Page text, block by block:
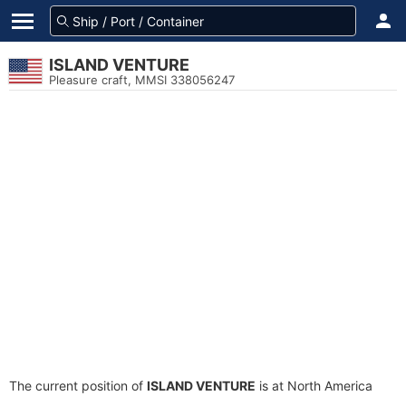
ISLAND VENTURE
Pleasure craft, MMSI 338056247
The current position of ISLAND VENTURE is at North America